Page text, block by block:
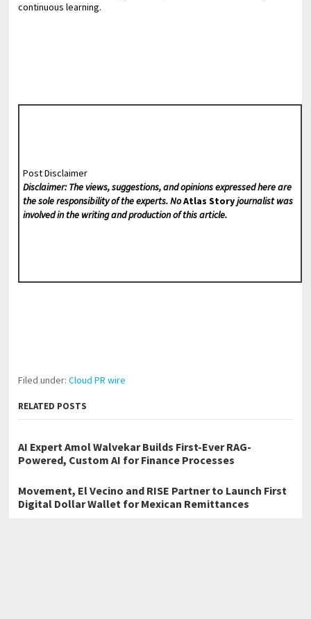
continuous learning.
Post Disclaimer
Disclaimer: The views, suggestions, and opinions expressed here are
the sole responsibility of the experts. NoAtlas Storyjournalist was
involved in the writing and production of this article.
Filed under:Cloud PR wire
RELATED POSTS
AI Expert Amol Walvekar Builds First-Ever RAG-
Powered, Custom AI for Finance Processes
Movement, El Vecino and RISE Partner to Launch First
Digital Dollar Wallet for Mexican Remittances